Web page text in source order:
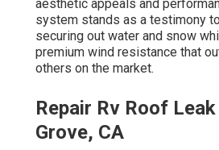
aesthetic appeals and
system stands as a testimony
securing out water and snow
premium wind resistance that
others on the market.
Repair Rv Roof
Grove, CA